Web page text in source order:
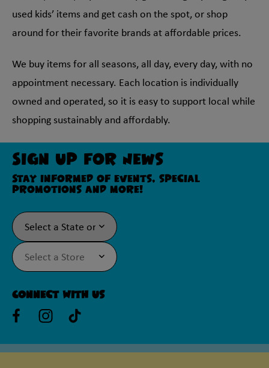
used kids’ items and get cash on the spot, or shop
around for their favorite brands at affordable prices.
We buy items for all seasons, all day, every day, with no
appointment necessary. Each location is individually
owned and operated, so it is easy to support local while
shopping sustainably and affordably.
Sign Up For News
Stay informed of events, special
promotions and more!
Connect With Us